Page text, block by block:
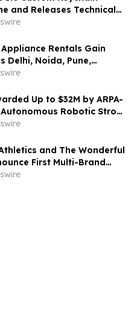
and Releases Technical
Rentals Gain
Delhi, Noida, Pune,
Bangalore and
as ₹3 Lakh–₹4 Lakh Setup
Month Plans Including
Up to $32M by ARPA-
Robotic Stroke
and The Wonderful
First Multi-Brand
All Bulldog Sports